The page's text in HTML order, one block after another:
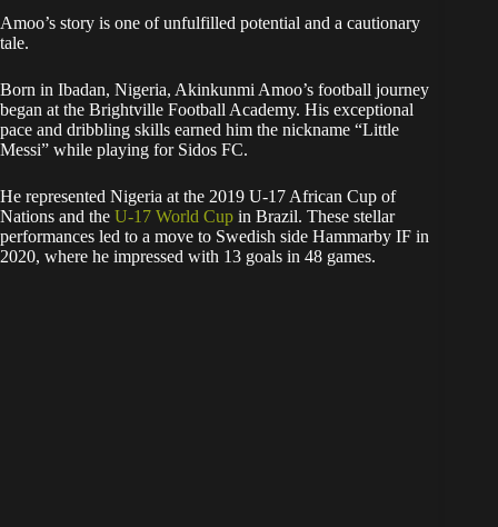
Amoo’s story is one of unfulfilled potential and a cautionary
tale.
Born in Ibadan, Nigeria, Akinkunmi Amoo’s football journey
began at the Brightville Football Academy. His exceptional
pace and dribbling skills earned him the nickname “Little
Messi” while playing for Sidos FC.
He represented Nigeria at the 2019 U-17 African Cup of
Nations and the U-17 World Cup in Brazil. These stellar
performances led to a move to Swedish side Hammarby IF in
2020, where he impressed with 13 goals in 48 games.